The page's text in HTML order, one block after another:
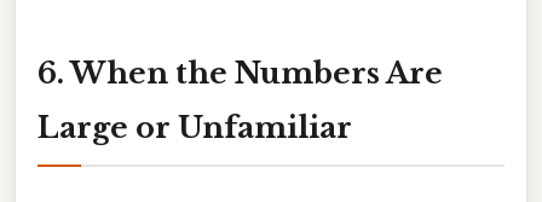
6. When the Numbers Are
Large or Unfamiliar